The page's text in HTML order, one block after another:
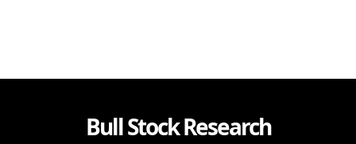
Bull Stock Research